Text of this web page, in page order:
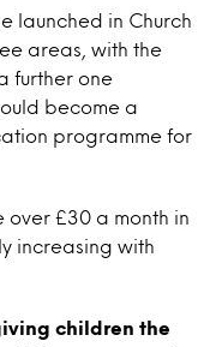
launched in Church
areas, with the
further one
become a
programme for
over £30 a month in
increasing with
children the